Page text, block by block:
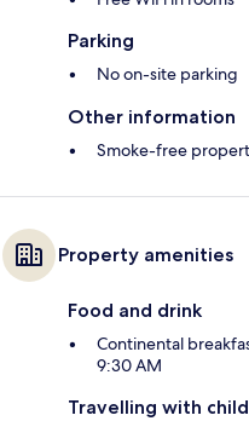
Parking
No on-site parking
Other information
Smoke-free
Property amenities
Food and drink
Continental
9:30 AM
Travelling with